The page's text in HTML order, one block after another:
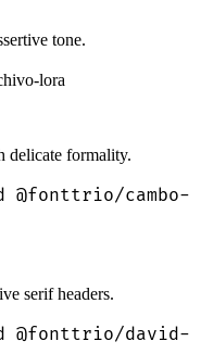
tone.
lora
delicate formality.
@fonttrio/cambo-
serif headers.
@fonttrio/david-